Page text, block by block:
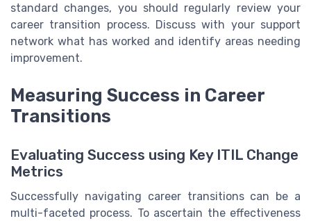
standard changes, you should regularly review your
career transition process. Discuss with your support
network what has worked and identify areas needing
improvement.
Measuring Success in Career
Transitions
Evaluating Success using Key ITIL Change
Metrics
Successfully navigating career transitions can be a
multi-faceted process. To ascertain the effectiveness